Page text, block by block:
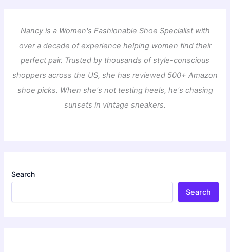
Nancy is a Women's Fashionable Shoe Specialist with
over a decade of experience helping women find their
perfect pair. Trusted by thousands of style-conscious
shoppers across the US, she has reviewed 500+ Amazon
shoe picks. When she's not testing heels, he's chasing
sunsets in vintage sneakers.
Search
Search